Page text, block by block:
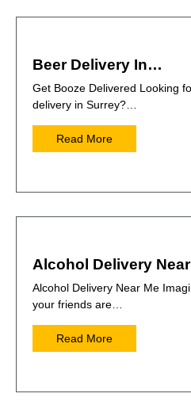
Beer Delivery In…
Get Booze Delivered Looking
delivery in Surrey?…
Read More
Alcohol Delivery
Alcohol Delivery Near Me
your friends are…
Read More